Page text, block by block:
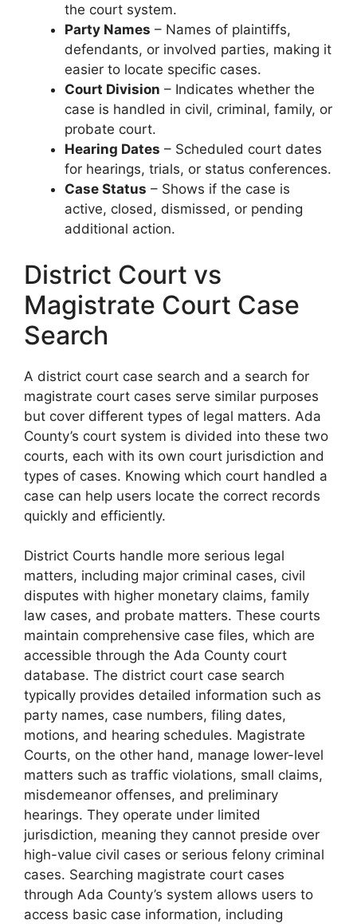
the court system.
Party Names – Names of plaintiffs,
defendants, or involved parties, making it
easier to locate specific cases.
Court Division – Indicates whether the
case is handled in civil, criminal, family, or
probate court.
Hearing Dates – Scheduled court dates
for hearings, trials, or status conferences.
Case Status – Shows if the case is
active, closed, dismissed, or pending
additional action.
District Court vs
Magistrate Court Case
Search
A district court case search and a search for
magistrate court cases serve similar purposes
but cover different types of legal matters. Ada
County’s court system is divided into these two
courts, each with its own court jurisdiction and
types of cases. Knowing which court handled a
case can help users locate the correct records
quickly and efficiently.
District Courts handle more serious legal
matters, including major criminal cases, civil
disputes with higher monetary claims, family
law cases, and probate matters. These courts
maintain comprehensive case files, which are
accessible through the Ada County court
database. The district court case search
typically provides detailed information such as
party names, case numbers, filing dates,
motions, and hearing schedules. Magistrate
Courts, on the other hand, manage lower-level
matters such as traffic violations, small claims,
misdemeanor offenses, and preliminary
hearings. They operate under limited
jurisdiction, meaning they cannot preside over
high-value civil cases or serious felony criminal
cases. Searching magistrate court cases
through Ada County’s system allows users to
access basic case information, including